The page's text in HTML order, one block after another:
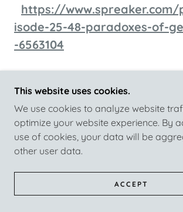
https://
isode-25-48-paradoxes-of-
-6563104
Transgender Families - Part
No One Transitions Alone. In
Episode, we will again
address the challenges
families encounter when
Gender Diverse &
This website uses cookies.
We use cookies to analyze website
optimize your website experience. By
use of cookies, your data will be
other user data.
ACCEPT